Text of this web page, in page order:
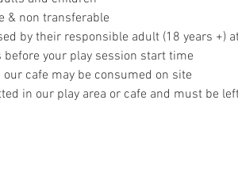
& non transferable
by their responsible adult (18 years +)
your play session start time
cafe may be consumed on site
in our play area or cafe and must be